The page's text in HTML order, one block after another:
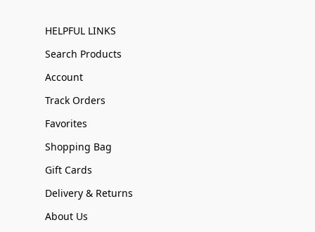
HELPFUL LINKS
Search Products
Account
Track Orders
Favorites
Shopping Bag
Gift Cards
Delivery & Returns
About Us